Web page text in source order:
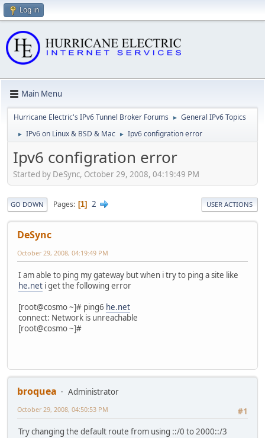
Log in
Main Menu
Hurricane Electric's IPv6 Tunnel Broker Forums ► General IPv6 Topics
► IPv6 on Linux & BSD & Mac ► Ipv6 configration error
Ipv6 configration error
Started by DeSync, October 29, 2008, 04:19:49 PM
GO DOWN Pages 1 2 USER ACTIONS
DeSync
October 29, 2008, 04:19:49 PM
I am able to ping my gateway but when i try to ping a site like
he.net i get the following error
[root@cosmo ~]# ping6 he.net
connect: Network is unreachable
[root@cosmo ~]#
broquea
Administrator
#1
October 29, 2008, 04:50:53 PM
Try changing the default route from using ::/0 to 2000::/3